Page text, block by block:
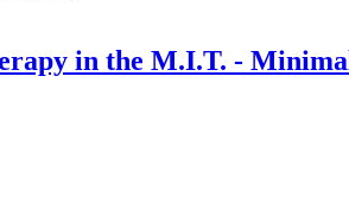
in the M.I.T. -